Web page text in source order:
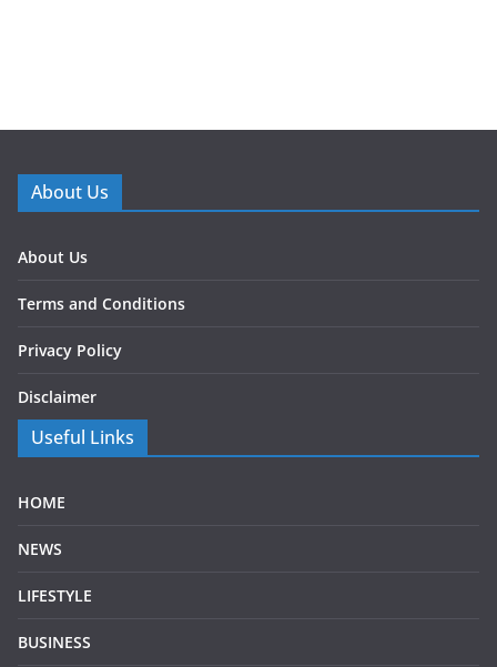
About Us
About Us
Terms and Conditions
Privacy Policy
Disclaimer
Useful Links
HOME
NEWS
LIFESTYLE
BUSINESS